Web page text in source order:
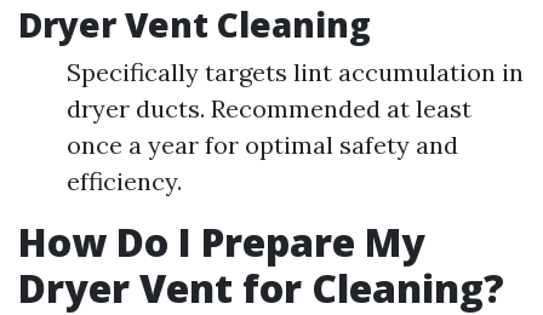
Dryer Vent Cleaning
Specifically targets lint accumulation in
dryer ducts. Recommended at least
once a year for optimal safety and
efficiency.
How Do I Prepare My
Dryer Vent for Cleaning?